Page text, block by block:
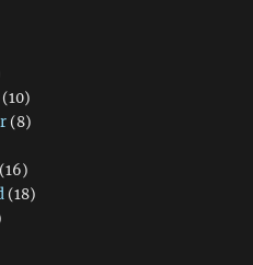
(8)
(18)